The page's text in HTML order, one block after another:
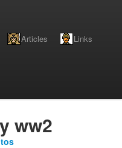
Articles Links
ww2